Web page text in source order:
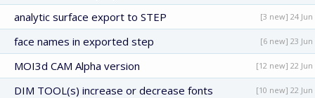
analytic surface export to STEP [3 new] 24 Jun
face names in exported step [6 new] 23 Jun
MOI3d CAM Alpha version [12 new] 22 Jun
DIM TOOL(s) increase or decrease fonts [10 new] 22 Jun